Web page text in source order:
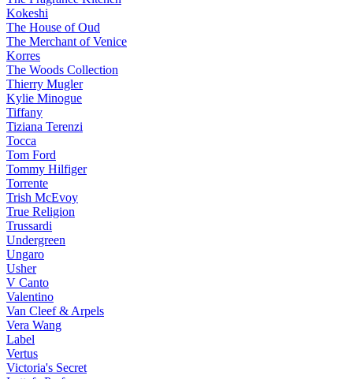
Kokeshi
The House of Oud
The Merchant of Venice
Korres
The Woods Collection
Thierry Mugler
Kylie Minogue
Tiffany
Tiziana Terenzi
Tocca
Tom Ford
Tommy Hilfiger
Torrente
Trish McEvoy
True Religion
Trussardi
Undergreen
Ungaro
Usher
V Canto
Valentino
Van Cleef & Arpels
Vera Wang
Label
Vertus
Victoria's Secret